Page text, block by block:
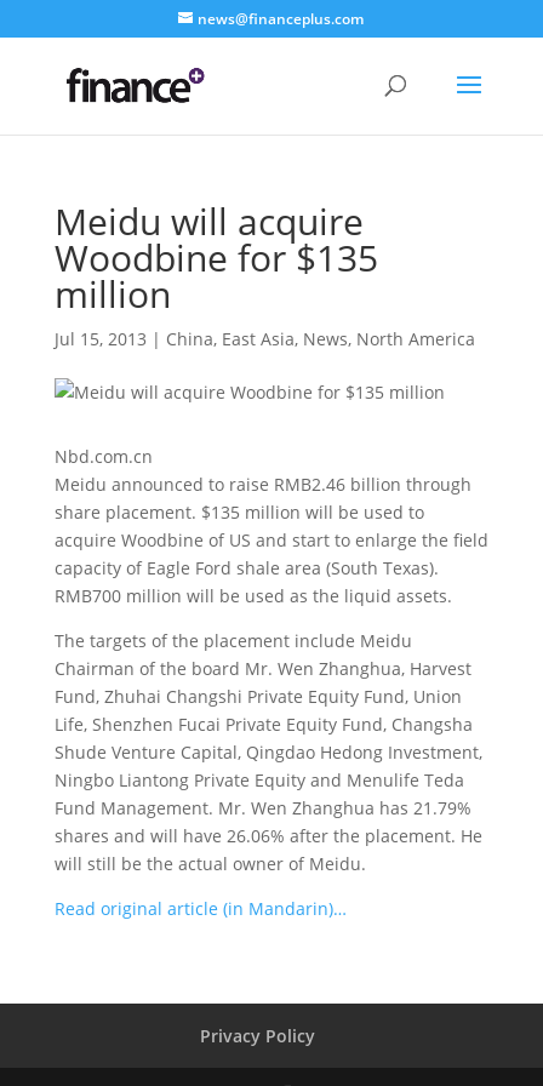
news@financeplus.com
Meidu will acquire
Woodbine for $135
million
Jul 15, 2013 | China, East Asia, News, North America
Nbd.com.cn
Meidu announced to raise RMB2.46 billion through
share placement. $135 million will be used to
acquire Woodbine of US and start to enlarge the field
capacity of Eagle Ford shale area (South Texas).
RMB700 million will be used as the liquid assets.
The targets of the placement include Meidu
Chairman of the board Mr. Wen Zhanghua, Harvest
Fund, Zhuhai Changshi Private Equity Fund, Union
Life, Shenzhen Fucai Private Equity Fund, Changsha
Shude Venture Capital, Qingdao Hedong Investment,
Ningbo Liantong Private Equity and Menulife Teda
Fund Management. Mr. Wen Zhanghua has 21.79%
shares and will have 26.06% after the placement. He
will still be the actual owner of Meidu.
Read original article (in Mandarin)…
Privacy Policy